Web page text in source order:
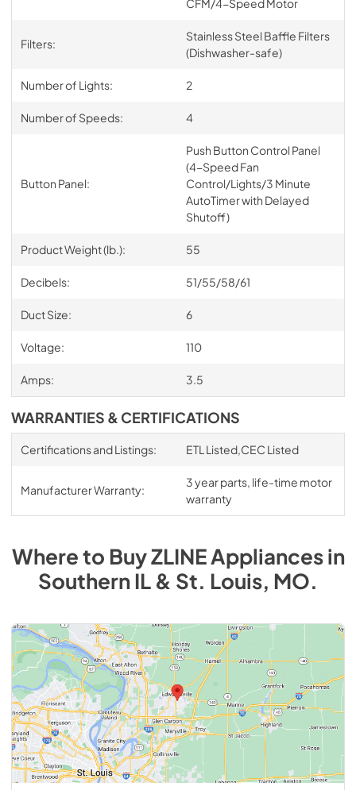
Filters:
Stainless Steel Baffle Filters
(Dishwasher-safe)
Number of Lights: 2
Number of Speeds: 4
Button Panel:
Push Button Control Panel
(4-Speed Fan
Control/Lights/3 Minute
AutoTimer with Delayed
Shutoff)
Product Weight (lb.): 55
Decibels: 51/55/58/61
Duct Size: 6
Voltage: 110
Amps: 3.5
WARRANTIES & CERTIFICATIONS
Certifications and Listings: ETL Listed,CEC Listed
Manufacturer Warranty:
3 year parts, life-time motor
warranty
Where to BuyZLINEAppliancesin
Southern IL & St. Louis, MO.